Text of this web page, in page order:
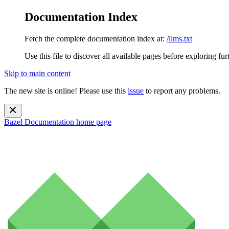
Documentation Index
Fetch the complete documentation index at: /llms.txt
Use this file to discover all available pages before exploring
Skip to main content
The new site is online! Please use this issue to report any problems.
Bazel Documentation home page